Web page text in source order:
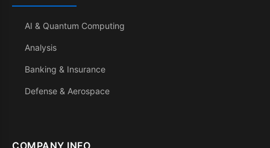
AI & Quantum Computing
Analysis
Banking & Insurance
Defense & Aerospace
COMPANY INFO